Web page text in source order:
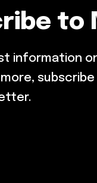
to
information